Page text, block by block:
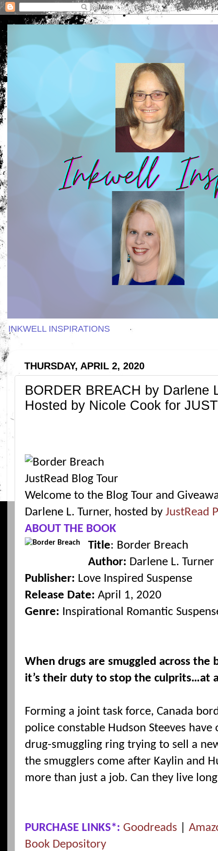
INKWELL INSPIRATIONS
THURSDAY, APRIL 2, 2020
BORDER BREACH by Darlene
Hosted by Nicole Cook for
Welcome to the Blog Tour and
Darlene L. Turner, hosted by JustRead
ABOUT THE BOOK
Title: Border Breach
Author: Darlene L. Turner
Publisher: Love Inspired Suspense
Release Date: April 1, 2020
Genre: Inspirational Romantic
When drugs are smuggled across the
it’s their duty to stop the culprits…at
Forming a joint task force, Canada
police constable Hudson Steeves
drug-smuggling ring trying to sell a
the smugglers come after Kaylin and
more than just a job. Can they live
PURCHASE LINKS*: Goodreads
Book Depository